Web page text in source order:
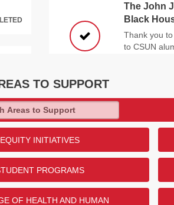
the
The John
Black
Thank you
to CSUN
$12,500
University
Thank you
And thank
Library!
TO SUPPORT
to Support
EQUITY INITIATIVES
PROGRAMS
OF HEALTH AND HUMAN